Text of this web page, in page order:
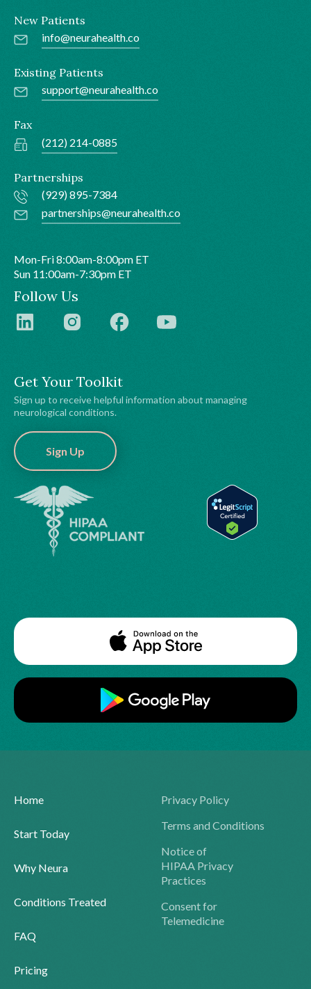
Get Your Toolkit
Sign up to receive helpful information about managing
neurological conditions.
Sign Up
New Patients
info@neurahealth.co
Existing Patients
support@neurahealth.co
Fax
(212) 214-0885
Partnerships
(929) 895-7384
partnerships@neurahealth.co
Mon-Fri 8:00am-8:00pm ET
Sun 11:00am-7:30pm ET
Follow Us
Home
Start Today
Why Neura
Conditions Treated
FAQ
Pricing
Privacy Policy
Terms and Conditions
Notice of
HIPAA Privacy
Practices
Consent for
Telemedicine